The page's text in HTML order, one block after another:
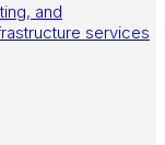
and
services